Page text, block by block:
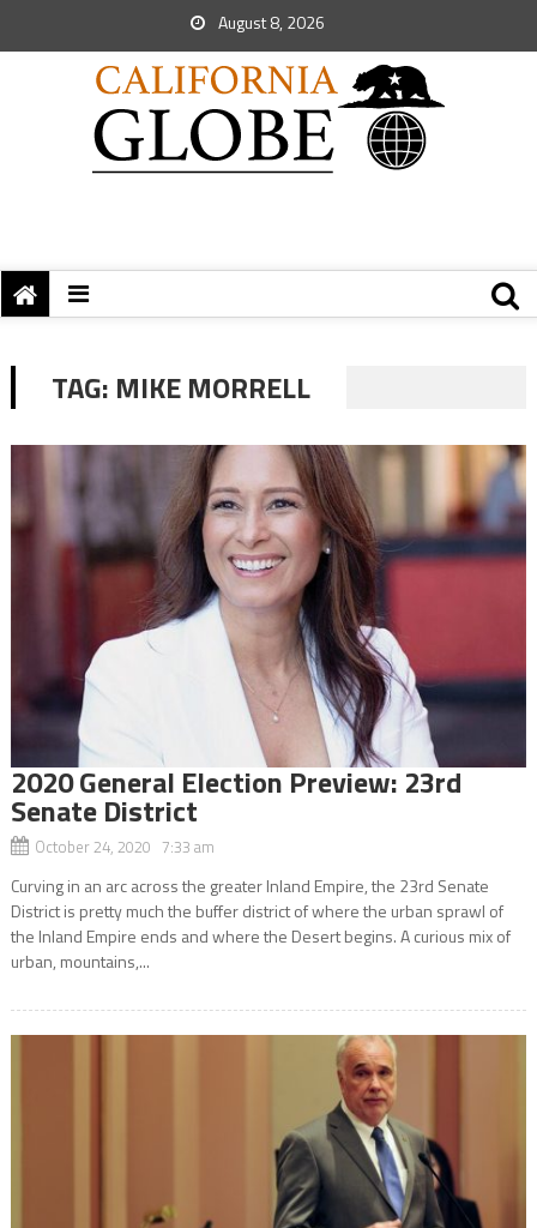
August 8, 2026
TAG: MIKE MORRELL
2020 General Election Preview: 23rd
Senate District
October 24, 2020 7:33 am
Curving in an arc across the greater Inland Empire, the 23rd Senate
District is pretty much the buffer district of where the urban sprawl of
the Inland Empire ends and where the Desert begins. A curious mix of
urban, mountains,...